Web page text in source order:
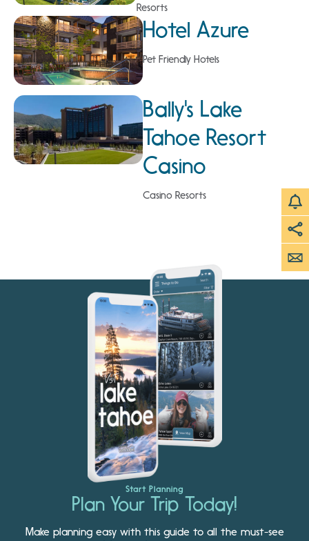
Resorts
Hotel Azure
Pet Friendly Hotels
Bally's Lake
Tahoe Resort
Casino
Casino Resorts
Start Planning
Plan Your Trip Today!
Make planning easy with this guide to all the must-see